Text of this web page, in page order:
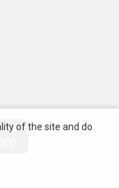
of the site and do